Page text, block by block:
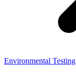
Environmental Testing